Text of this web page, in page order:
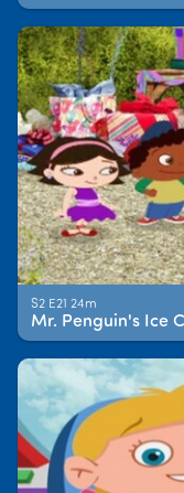
S2 E21 24m
Mr. Penguin's Ice